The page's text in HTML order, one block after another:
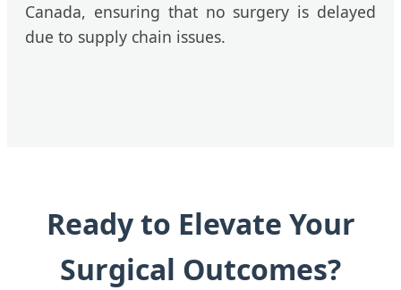
Canada, ensuring that no surgery is delayed
due to supply chain issues.
Ready to Elevate Your
Surgical Outcomes?